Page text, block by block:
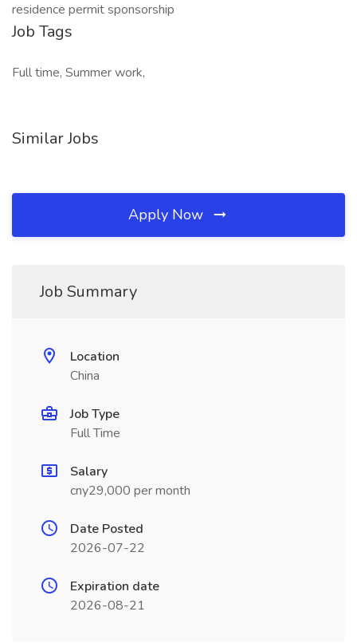
residence permit sponsorship
Job Tags
Full time, Summer work,
Similar Jobs
Apply Now
Job Summary
Location
China
Job Type
Full Time
Salary
cny29,000 per month
Date Posted
2026-07-22
Expiration date
2026-08-21